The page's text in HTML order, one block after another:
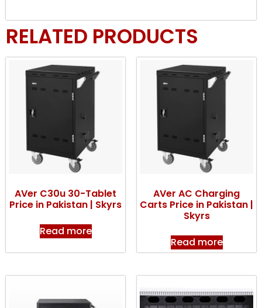
RELATED PRODUCTS
AVer C30u 30-Tablet
Price in Pakistan | Skyrs
Read more
AVer AC Charging
Carts Price in Pakistan |
Skyrs
Read more